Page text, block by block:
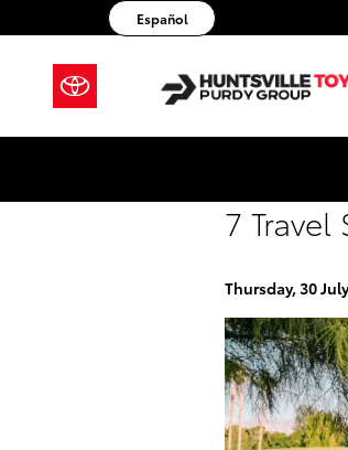
Skip to main contentEspañol
7
Thursday, 30